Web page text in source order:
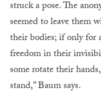
struck a pose. The
seemed to leave them
their bodies; if only for
freedom in their
some rotate their
stand,” Baum says.